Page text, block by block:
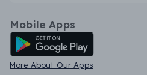
Mobile Apps
Android App
More About Our Apps